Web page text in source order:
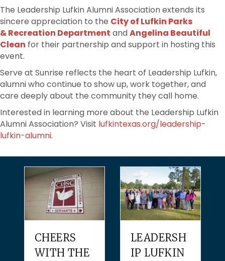
The Leadership Lufkin Alumni Association extends its
sincere appreciation to the City of Lufkin Parks
& Recreation Department andAngelina Beautiful
Clean for their partnership and support in hosting this
event.
Serve at Sunrise reflects the heart of Leadership Lufkin,
alumni who continue to show up, work together, and
care deeply about the community they call home.
Interested in learning more about the Leadership Lufkin
Alumni Association? Visit lufkintexas.org/leadership-
lufkin-alumni.
CHEERS
WITH THE
LEADERSH
IP LUFKIN